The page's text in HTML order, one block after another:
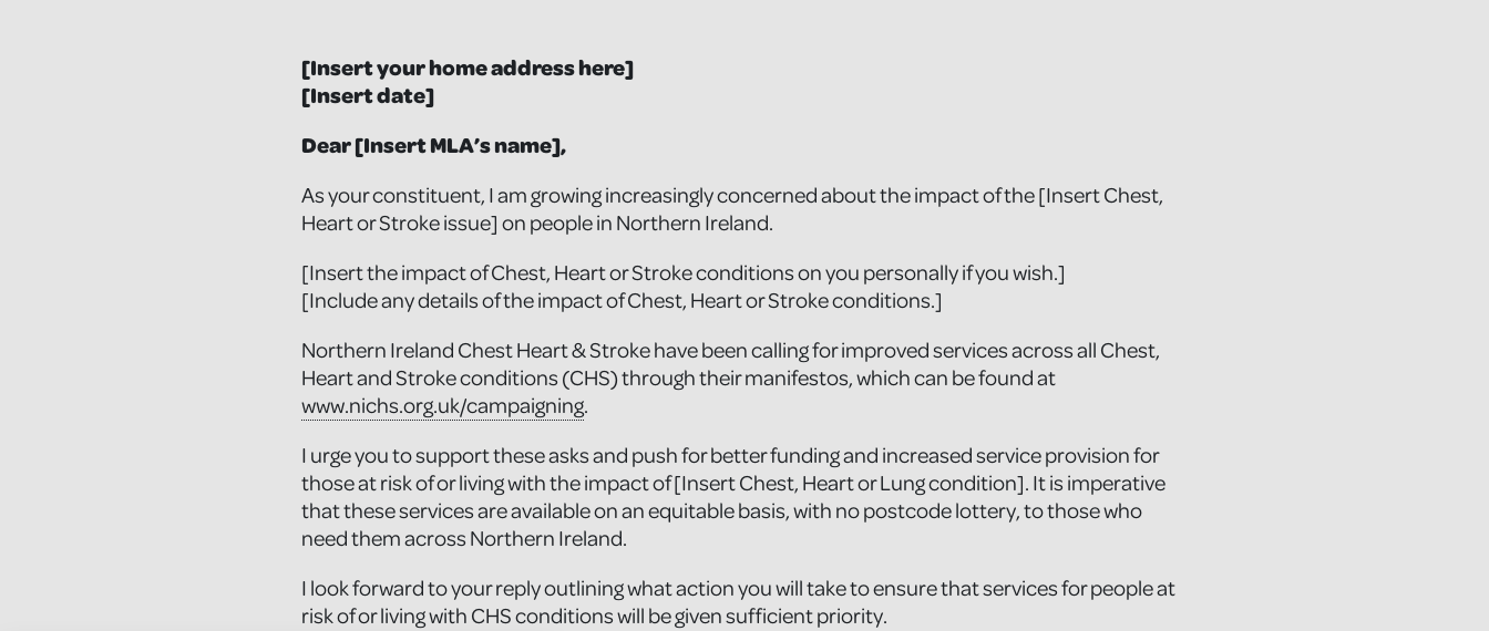
[Insert your home address here]
[Insert date]
Dear [Insert MLA’s name],
As your constituent, I am growing increasingly concerned about the impact of the [Insert Chest,
Heart or Stroke issue] on people in Northern Ireland.
[Insert the impact of Chest, Heart or Stroke conditions on you personally if you wish.]
[Include any details of the impact of Chest, Heart or Stroke conditions.]
Northern Ireland Chest Heart & Stroke have been calling for improved services across all Chest,
Heart and Stroke conditions (CHS) through their manifestos, which can be found at
www.nichs.org.uk/campaigning.
I urge you to support these asks and push for better funding and increased service provision for
those at risk of or living with the impact of [Insert Chest, Heart or Lung condition]. It is imperative
that these services are available on an equitable basis, with no postcode lottery, to those who
need them across Northern Ireland.
I look forward to your reply outlining what action you will take to ensure that services for people at
risk of or living with CHS conditions will be given sufficient priority.